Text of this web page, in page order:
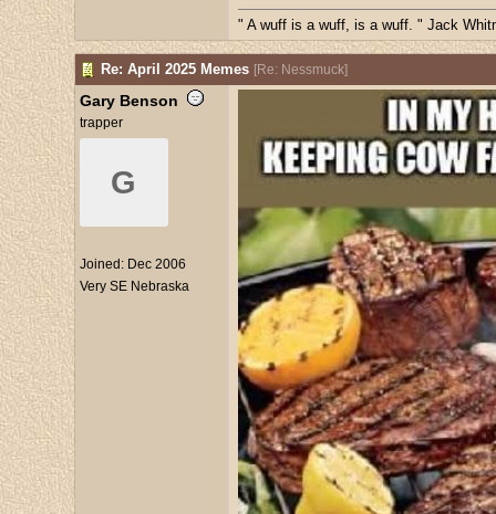
" A wuff is a wuff, is a wuff. " Jack
Re: April 2025 Memes [Re: Nessmuck]
Gary Benson
trapper
G
Joined: Dec 2006
Very SE Nebraska